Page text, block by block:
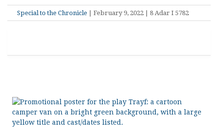
Special to the Chronicle | February 9, 2022 | 8 Adar I 5782